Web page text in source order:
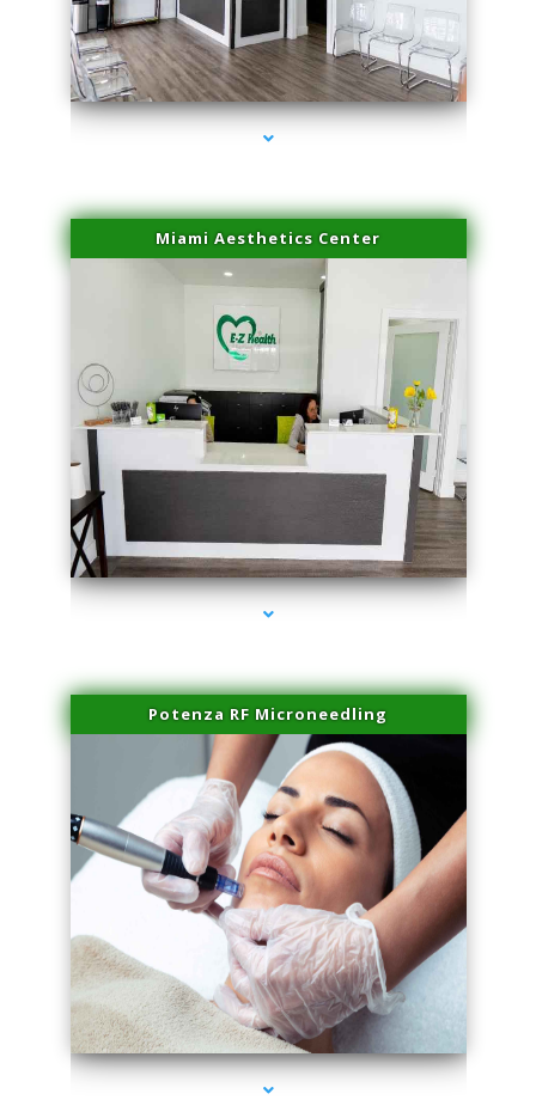
series-1000-Microblading Miami Springs
Miami Aesthetics Center
series-2000-Microblading Miami Springs
Potenza RF Microneedling
series-3000-Microblading Miami Springs